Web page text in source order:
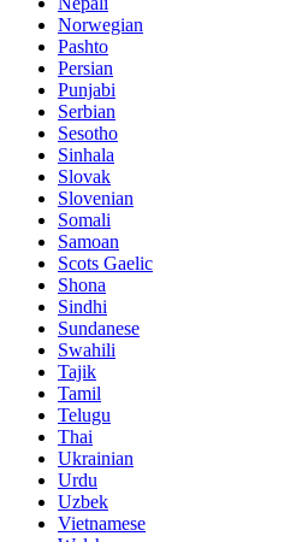
Norwegian
Pashto
Persian
Punjabi
Serbian
Sesotho
Sinhala
Slovak
Slovenian
Somali
Samoan
Scots Gaelic
Shona
Sindhi
Sundanese
Swahili
Tajik
Tamil
Telugu
Thai
Ukrainian
Urdu
Uzbek
Vietnamese